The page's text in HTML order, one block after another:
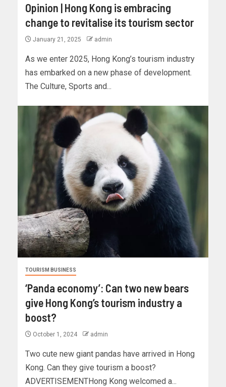
Opinion | Hong Kong is embracing
change to revitalise its tourism sector
January 21, 2025 admin
As we enter 2025, Hong Kong’s tourism industry
has embarked on a new phase of development.
The Culture, Sports and...
TOURISM BUSINESS
‘Panda economy’: Can two new bears
give Hong Kong’s tourism industry a
boost?
October 1, 2024 admin
Two cute new giant pandas have arrived in Hong
Kong. Can they give tourism a boost?
ADVERTISEMENTHong Kong welcomed a...